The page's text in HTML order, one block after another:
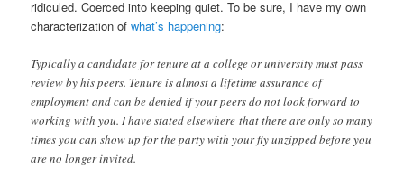
ridiculed. Coerced into keeping quiet. To be sure, I have my own
characterization ofwhat’s happening:
Typically a candidate for tenure at a college or university must pass
review by his peers. Tenure is almost a lifetime assurance of
employment and can be denied if your peers do not look forward to
working with you. I have stated elsewhere that there are only so many
times you can show up for the party with your fly unzipped before you
are no longer invited.